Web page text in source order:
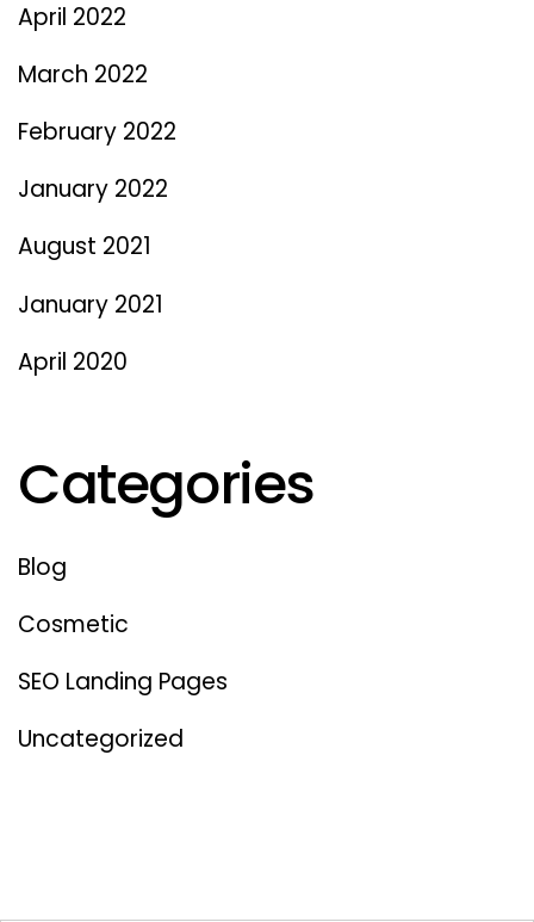
April 2022
March 2022
February 2022
January 2022
August 2021
January 2021
April 2020
Categories
Blog
Cosmetic
SEO Landing Pages
Uncategorized